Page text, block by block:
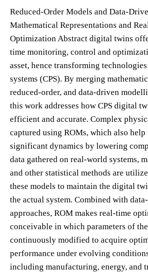
Reduced-Order Models and Data-
Mathematical Representations and
Optimization Abstract digital twins
time monitoring, control and
asset, hence transforming
systems (CPS). By merging
reduced-order, and data-driven
this work addresses how CPS digital
efficient and accurate. Complex
captured using ROMs, which also help
significant dynamics by lowering
data gathered on real-world systems,
and other statistical methods are
these models to maintain the digital
the actual system. Combined with
approaches, ROM makes real-time
conceivable in which parameters of
continuously modified to acquire
performance under evolving
including manufacturing, energy, and